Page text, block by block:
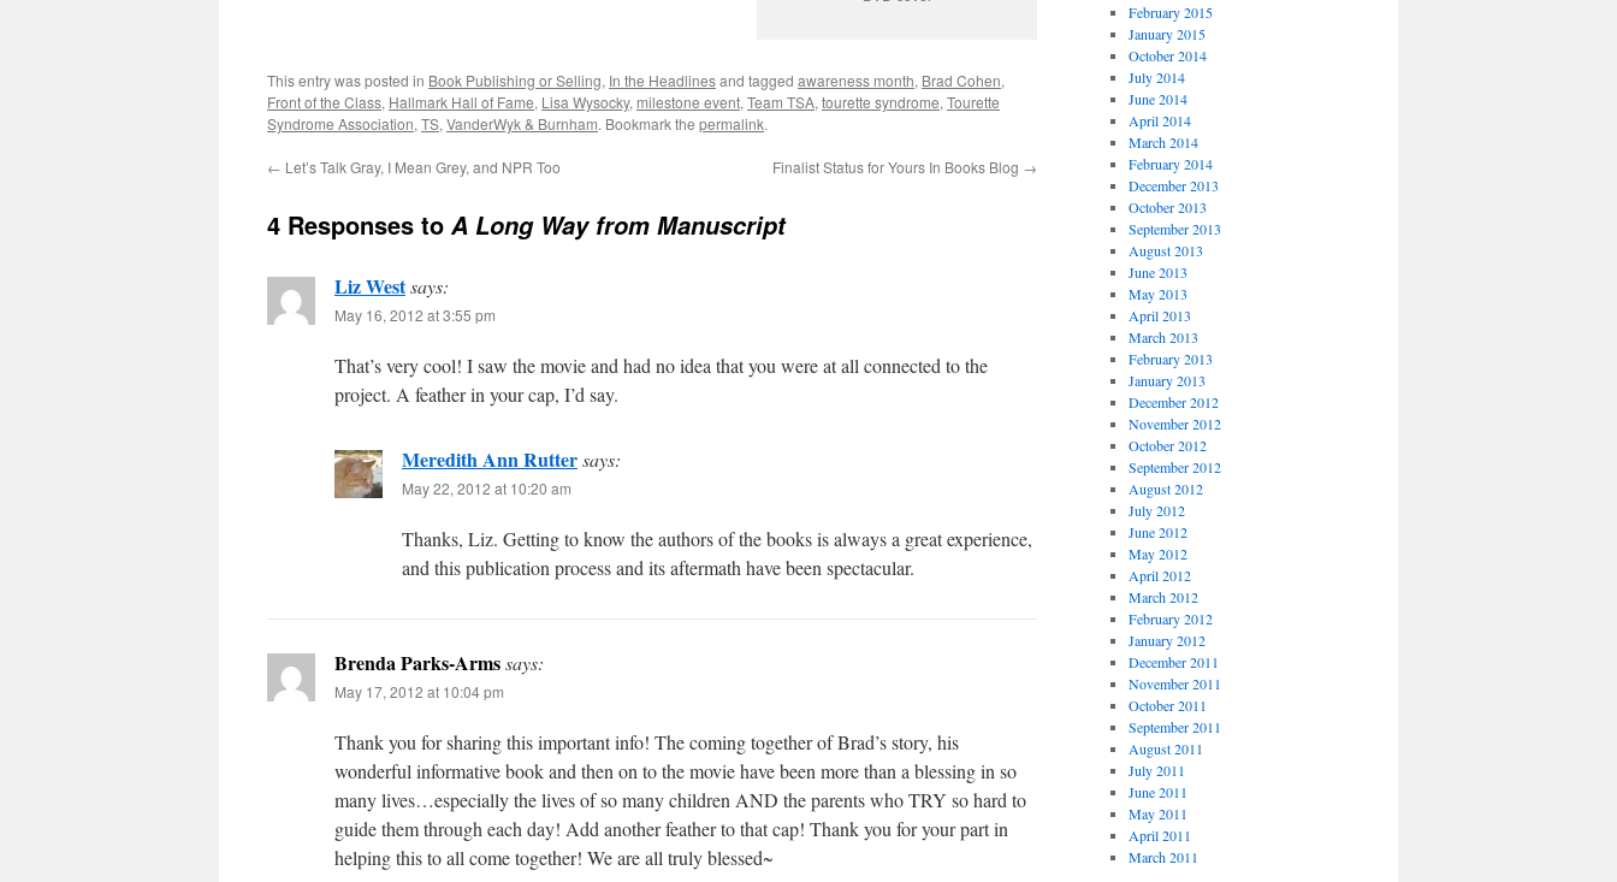
This entry was posted in Book Publishing or Selling, In the Headlinesand tagged awareness month, Brad Cohen,
Front of the Class, Hallmark Hall of Fame, Lisa Wysocky, milestone event, Team TSA, tourette syndrome, Tourette
Syndrome Association, TS, VanderWyk & Burnham. Bookmark the permalink.
← Let’s Talk Gray, I Mean Grey, and NPR Too Finalist Status for Yours In Books Blog →
4 Responses to A Long Way from Manuscript
Liz Westsays:
May 16, 2012 at 3:55 pm
That’s very cool! I saw the movie and had no idea that you were at all connected to the
project. A feather in your cap, I’d say.
Meredith Ann Ruttersays:
May 22, 2012 at 10:20 am
Thanks, Liz. Getting to know the authors of the books is always a great experience,
and this publication process and its aftermath have been spectacular.
Brenda Parks-Armssays:
May 17, 2012 at 10:04 pm
Thank you for sharing this important info! The coming together of Brad’s story, his
wonderful informative book and then on to the movie have been more than a blessing in so
many lives…especially the lives of so many children AND the parents who TRY so hard to
guide them through each day! Add another feather to that cap! Thank you for your part in
helping this to all come together! We are all truly blessed~
February 2015
January 2015
October 2014
July 2014
June 2014
April 2014
March 2014
February 2014
December 2013
October 2013
September 2013
August 2013
June 2013
May 2013
April 2013
March 2013
February 2013
January 2013
December 2012
November 2012
October 2012
September 2012
August 2012
July 2012
June 2012
May 2012
April 2012
March 2012
February 2012
January 2012
December 2011
November 2011
October 2011
September 2011
August 2011
July 2011
June 2011
May 2011
April 2011
March 2011